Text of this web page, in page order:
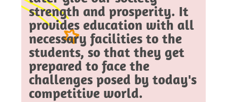
strength and prosperity. It
provides education with all
necessary facilities to the
students, so that they get
prepared to face the
challenges posed by today's
competitive world.